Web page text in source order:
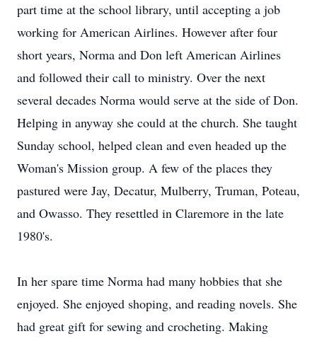
part time at the school library, until accepting a job
working for American Airlines. However after four
short years, Norma and Don left American Airlines
and followed their call to ministry. Over the next
several decades Norma would serve at the side of Don.
Helping in anyway she could at the church. She taught
Sunday school, helped clean and even headed up the
Woman's Mission group. A few of the places they
pastured were Jay, Decatur, Mulberry, Truman, Poteau,
and Owasso. They resettled in Claremore in the late
1980's.
In her spare time Norma had many hobbies that she
enjoyed. She enjoyed shoping, and reading novels. She
had great gift for sewing and crocheting. Making